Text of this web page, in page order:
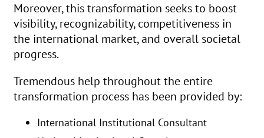
Moreover, this transformation seeks to boost
visibility, recognizability, competitiveness in
the international market, and overall societal
progress.
Tremendous help throughout the entire
transformation process has been provided by:
International Institutional Consultant